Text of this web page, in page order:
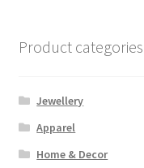
Product categories
Jewellery
Apparel
Home & Decor